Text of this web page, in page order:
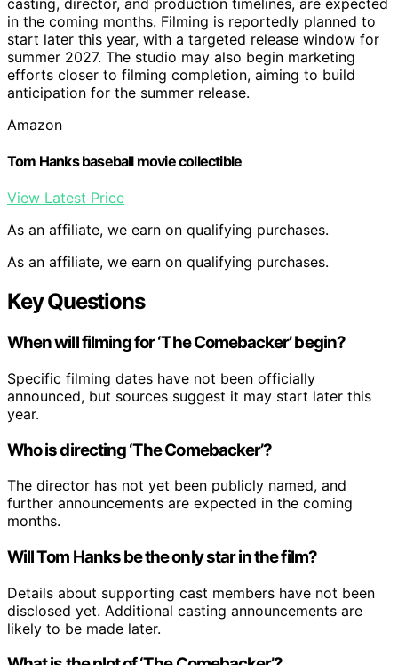
in the coming months. Filming is reportedly planned to
start later this year, with a targeted release window for
summer 2027. The studio may also begin marketing
efforts closer to filming completion, aiming to build
anticipation for the summer release.
Amazon
Tom Hanks baseball movie collectible
View Latest Price
As an affiliate, we earn on qualifying purchases.
As an affiliate, we earn on qualifying purchases.
Key Questions
When will filming for ‘The Comebacker’ begin?
Specific filming dates have not been officially
announced, but sources suggest it may start later this
year.
Who is directing ‘The Comebacker’?
The director has not yet been publicly named, and
further announcements are expected in the coming
months.
Will Tom Hanks be the only star in the film?
Details about supporting cast members have not been
disclosed yet. Additional casting announcements are
likely to be made later.